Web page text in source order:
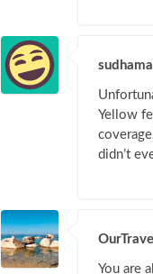
Yellow
didn’t
You are